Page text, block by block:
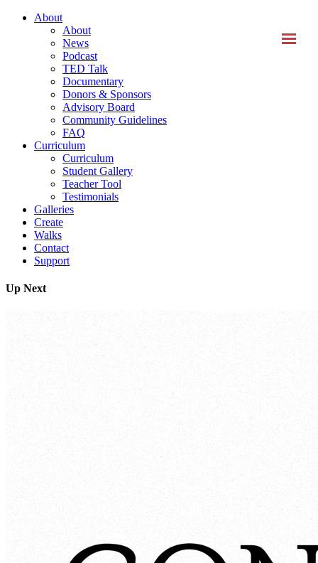
About
About
News
Podcast
TED Talk
Documentary
Donors & Sponsors
Advisory Board
Community Guidelines
FAQ
Curriculum
Curriculum
Student Gallery
Teacher Tool
Testimonials
Galleries
Create
Walks
Contact
Support
Up Next